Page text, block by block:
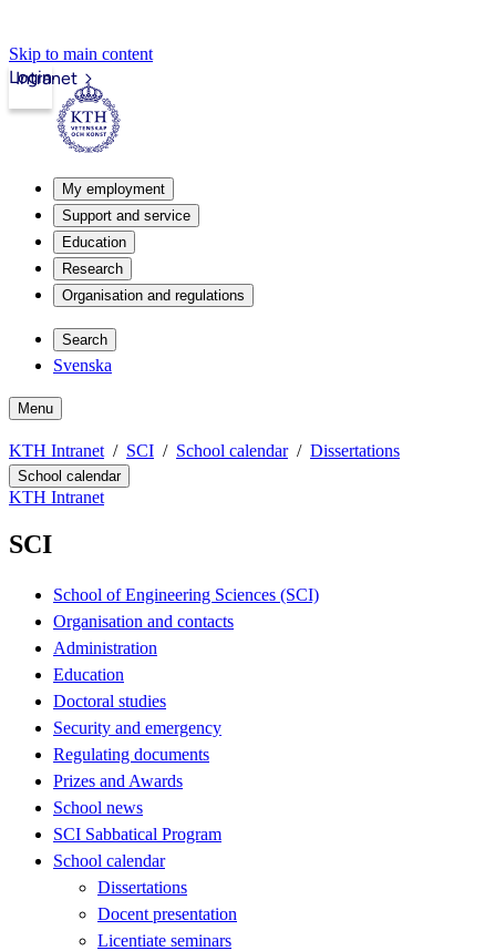
Skip to main content
Intranet
Login
My employment
Support and service
Education
Research
Organisation and regulations
Search
Svenska
Menu
KTH Intranet SCI School calendar Dissertations
School calendar
KTH Intranet
SCI
School of Engineering Sciences (SCI)
Organisation and contacts
Administration
Education
Doctoral studies
Security and emergency
Regulating documents
Prizes and Awards
School news
SCI Sabbatical Program
School calendar
Dissertations
Docent presentation
Licentiate seminars